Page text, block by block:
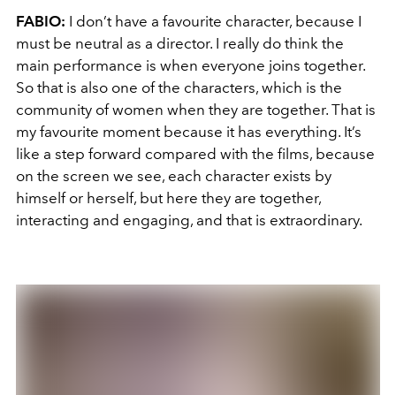
FABIO: I don’t have a favourite character, because I
must be neutral as a director. I really do think the
main performance is when everyone joins together.
So that is also one of the characters, which is the
community of women when they are together. That is
my favourite moment because it has everything. It’s
like a step forward compared with the films, because
on the screen we see, each character exists by
himself or herself, but here they are together,
interacting and engaging, and that is extraordinary.